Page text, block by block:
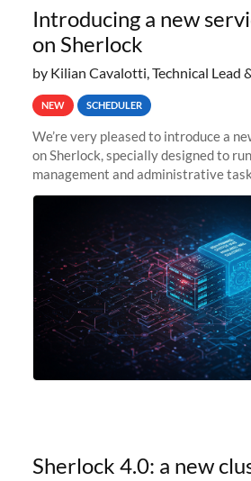
Introducing a new
on Sherlock
by Kilian Cavalotti, Technical Lead
NEW SCHEDULER
We’re very pleased to introduce a
on Sherlock, specially designed to
management and administrative
transfer tasks, backups, CI/CD
Sherlock 4.0: a new